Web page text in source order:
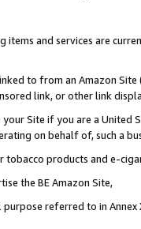
and services are
to from an Amazon
link, or other link
Site if you are a
on behalf of, such a
products and e-
the BE Amazon Site,
referred to in